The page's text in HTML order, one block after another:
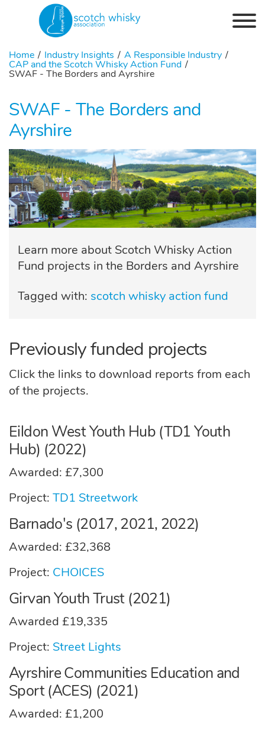
Home Industry Insights A Responsible Industry
CAP and the Scotch Whisky Action Fund
SWAF - The Borders and Ayrshire
SWAF - The Borders and
Ayrshire
Learn more about Scotch Whisky Action
Fund projects in the Borders and Ayrshire
Tagged with: scotch whisky action fund
Previously funded projects
Click the links to download reports from each
of the projects.
Eildon West Youth Hub (TD1 Youth
Hub) (2022)
Awarded: £7,300
Project: TD1 Streetwork
Barnado's (2017, 2021, 2022)
Awarded: £32,368
Project: CHOICES
Girvan Youth Trust (2021)
Awarded £19,335
Project: Street Lights
Ayrshire Communities Education and
Sport (ACES) (2021)
Awarded: £1,200